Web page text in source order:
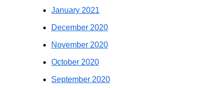
January 2021
December 2020
November 2020
October 2020
September 2020